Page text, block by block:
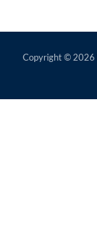
Copyright © 2026